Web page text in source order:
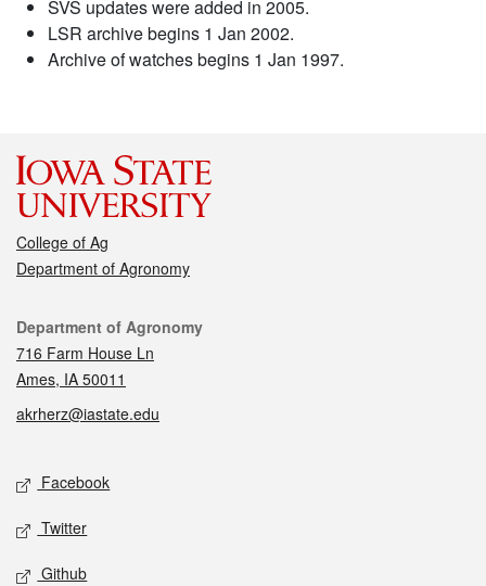
SVS updates were added in 2005.
LSR archive begins 1 Jan 2002.
Archive of watches begins 1 Jan 1997.
College of Ag
Department of Agronomy
Contact
Department of Agronomy
716 Farm House Ln
Ames, IA 50011
akrherz@iastate.edu
Social media
Facebook
Twitter
Github